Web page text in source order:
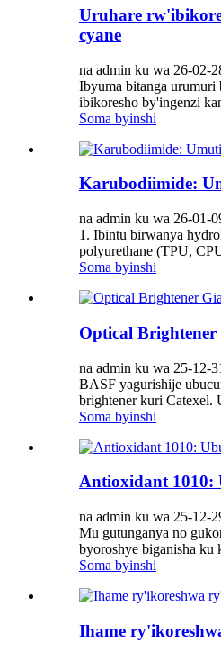
Uruhare
cyane
na admin ku wa 26-02-
Ibyuma bitanga urumuri
ibikoresho by'ingenzi
Soma byinshi
Karubodiimide:
na admin ku wa 26-01-
1. Ibintu birwanya
polyurethane (TPU,
Soma byinshi
Optical
na admin ku wa 25-12-
BASF yagurishije
brightener kuri Catexel.
Soma byinshi
Antioxidant 1010:
na admin ku wa 25-12-
Mu gutunganya no
byoroshye biganisha ku
Soma byinshi
Ihame